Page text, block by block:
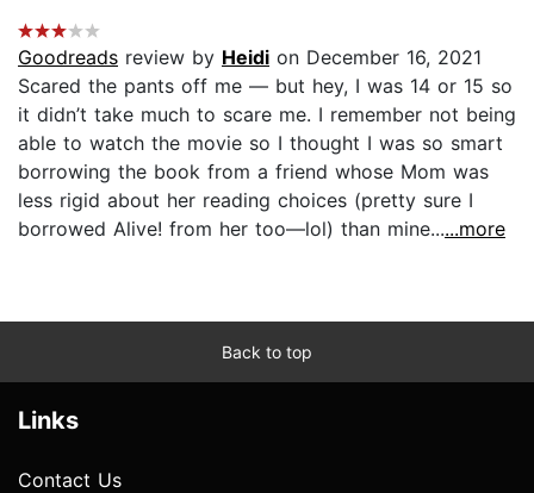
Goodreads review by Heidi on December 16, 2021
Scared the pants off me — but hey, I was 14 or 15 so
it didn’t take much to scare me. I remember not being
able to watch the movie so I thought I was so smart
borrowing the book from a friend whose Mom was
less rigid about her reading choices (pretty sure I
borrowed Alive! from her too—lol) than mine......more
Back to top
Links
Contact Us